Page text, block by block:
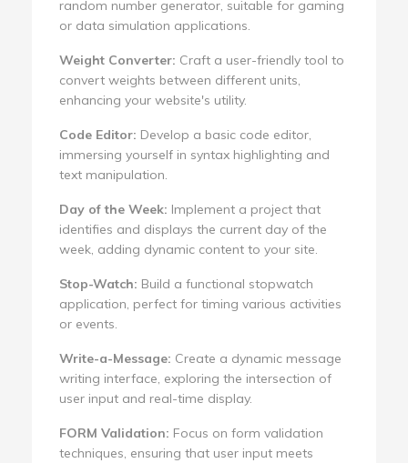
random number generator, suitable for gaming
or data simulation applications.
Weight Converter: Craft a user-friendly tool to
convert weights between different units,
enhancing your website's utility.
Code Editor: Develop a basic code editor,
immersing yourself in syntax highlighting and
text manipulation.
Day of the Week: Implement a project that
identifies and displays the current day of the
week, adding dynamic content to your site.
Stop-Watch: Build a functional stopwatch
application, perfect for timing various activities
or events.
Write-a-Message: Create a dynamic message
writing interface, exploring the intersection of
user input and real-time display.
FORM Validation: Focus on form validation
techniques, ensuring that user input meets